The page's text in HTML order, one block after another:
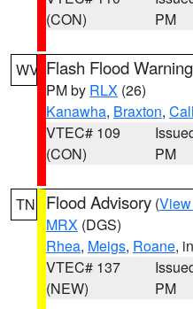
(CON)
PM
WV Flash Flood Warning
PM by RLX (26)
Kanawha, Braxton,
VTEC# 109
(CON)
PM
TN Flood Advisory (
MRX (DGS)
Rhea, Meigs, Roane,
VTEC# 137
(NEW)
PM